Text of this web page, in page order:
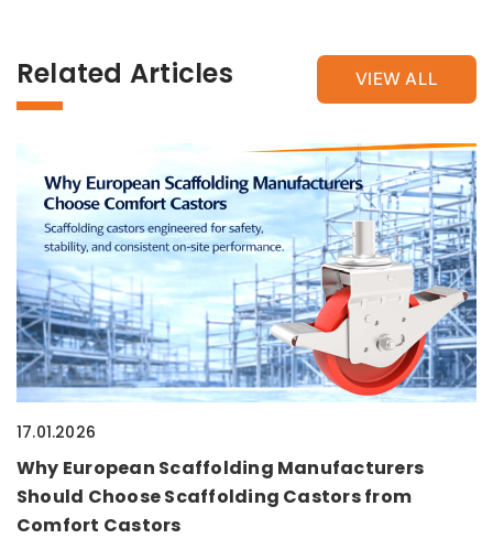
Related Articles VIEW ALL
17.01.2026
Why European Scaffolding Manufacturers
Should Choose Scaffolding Castors from
Comfort Castors